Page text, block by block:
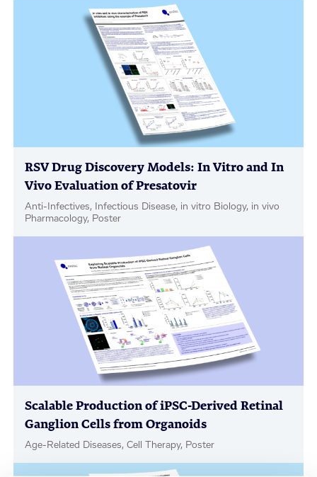
RSV Drug Discovery Models: In Vitro and In
Vivo Evaluation of Presatovir
Anti-Infectives, Infectious Disease, in vitro Biology, in vivo
Pharmacology, Poster
Scalable Production of iPSC-Derived Retinal
Ganglion Cells from Organoids
Age-Related Diseases, Cell Therapy, Poster